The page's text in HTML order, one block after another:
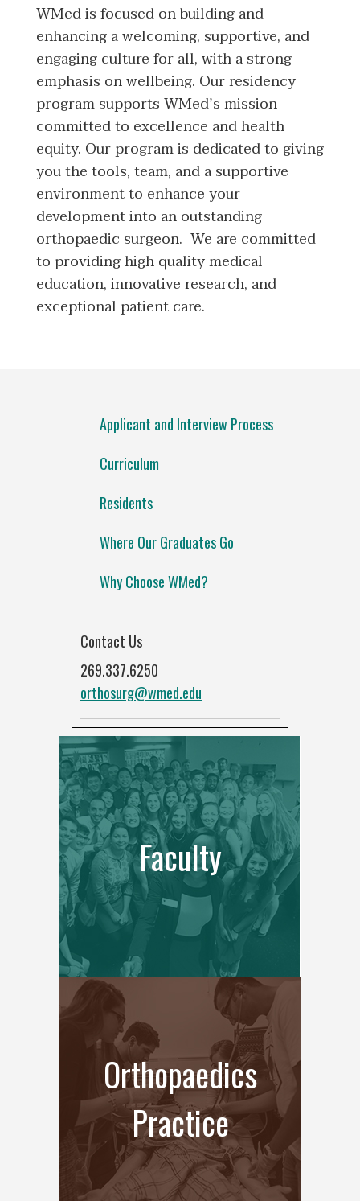
WMed is focused on building and
enhancing a welcoming, supportive, and
engaging culture for all, with a strong
emphasis on wellbeing. Our residency
program supports WMed’s mission
committed to excellence and health
equity. Our program is dedicated to giving
you the tools, team, and a supportive
environment to enhance your
development into an outstanding
orthopaedic surgeon. We are committed
to providing high quality medical
education, innovative research, and
exceptional patient care.
Applicant and Interview Process
Curriculum
Residents
Where Our Graduates Go
Why Choose WMed?
Contact Us
269.337.6250
orthosurg@wmed.edu
Faculty
Orthopaedics
Practice